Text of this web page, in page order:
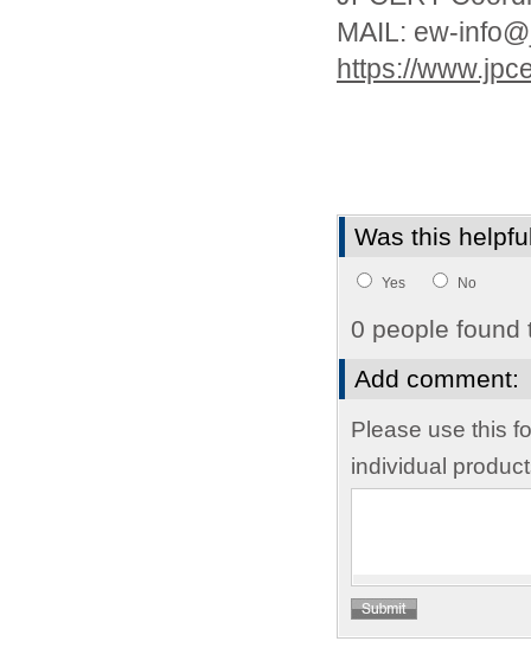
MAIL: ew-
https://
Was this
Yes No
0 people found
Add comment:
Please use this
individual